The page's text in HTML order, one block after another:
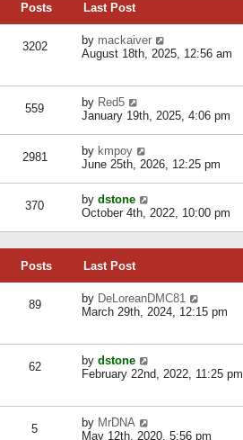
s
t
t
p
s
e
p
o
t
Posts Last Post
3202 by mackaiver
i
e
l
e
s
p
o
August 18th, 2025, 12:56 am
559 by Red5
i
t
h
e
l
a
e
s
s
t
January 19th, 2025, 4:06 pm
2981 by kmpoy
i
t
h
e
e
s
t
t
June 25th, 2026, 12:25 pm
370 by dstone
i
t
e
l
a
t
s
p
October 4th, 2022, 10:00 pm
Posts Last Post
89 by DeLoreanDMC81
i
e
a
e
March 29th, 2024, 12:15 pm
62 by dstone
i
February 22nd, 2022, 11:25 pm
5 by MrDNA
i
May 12th, 2020, 5:56 pm